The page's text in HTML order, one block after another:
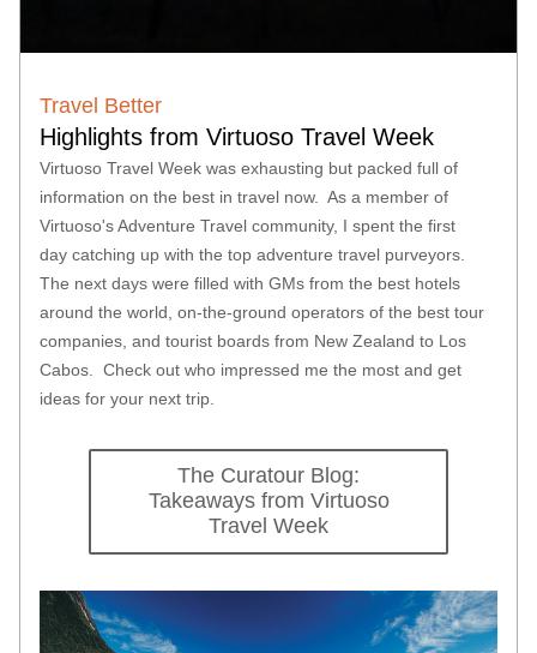
Travel Better
Highlights from Virtuoso Travel Week
Virtuoso Travel Week was exhausting but packed full of
information on the best in travel now.  As a member of
Virtuoso's Adventure Travel community, I spent the first
day catching up with the top adventure travel purveyors.
The next days were filled with GMs from the best hotels
around the world, on-the-ground operators of the best tour
companies, and tourist boards from New Zealand to Los
Cabos.  Check out who impressed me the most and get
ideas for your next trip.
The Curatour Blog:
Takeaways from Virtuoso
Travel Week